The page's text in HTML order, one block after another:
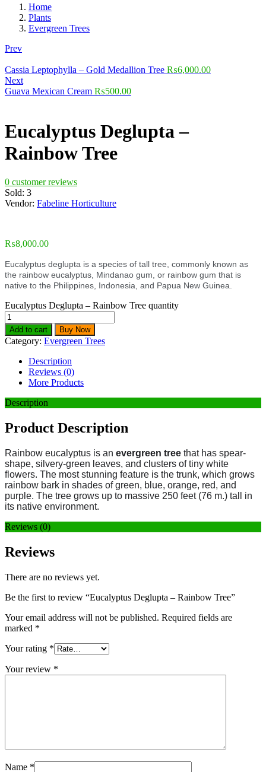
Home
Plants
Evergreen Trees
Prev
Cassia Leptophylla – Gold Medallion Tree ₨6,000.00
Next
Guava Mexican Cream ₨500.00
Eucalyptus Deglupta –
Rainbow Tree
0 customer reviews
Sold: 3
Vendor: Fabeline Horticulture
₨8,000.00
Eucalyptus deglupta is a species of tall tree, commonly known as
the rainbow eucalyptus, Mindanao gum, or rainbow gum that is
native to the Philippines, Indonesia, and Papua New Guinea.
Eucalyptus Deglupta – Rainbow Tree quantity
Add to cart Buy Now
Category: Evergreen Trees
Description
Reviews (0)
More Products
Description
Product Description
Rainbow eucalyptus is an evergreen tree that has spear-
shape, silvery-green leaves, and clusters of tiny white
flowers. The most stunning feature is the trunk, which grows
rainbow bark in shades of green, blue, orange, red, and
purple. The tree grows up to massive 250 feet (76 m.) tall in
its native environment.
Reviews (0)
Reviews
There are no reviews yet.
Be the first to review “Eucalyptus Deglupta – Rainbow Tree”
Your email address will not be published. Required fields are
marked *
Your rating *
Your review *
Name *